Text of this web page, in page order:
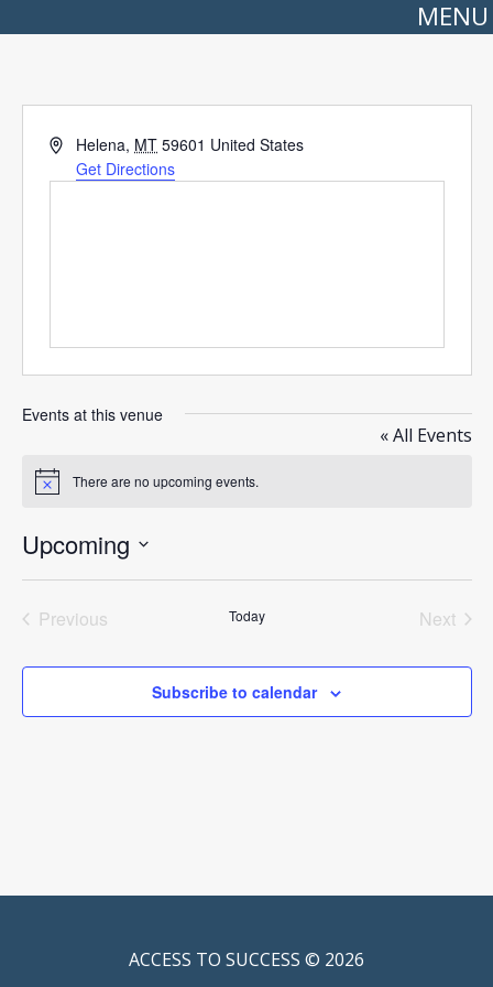
MENU
Address
Helena, MT 59601 United States
Get Directions
Events at this venue
« All Events
Notice There are no upcoming events.
Upcoming
date.
Previous
Today
Next
Subscribe to calendar
ACCESS TO SUCCESS © 2026